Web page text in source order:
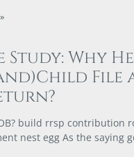
Study: Why
File
build rrsp contribution
nest egg As the saying